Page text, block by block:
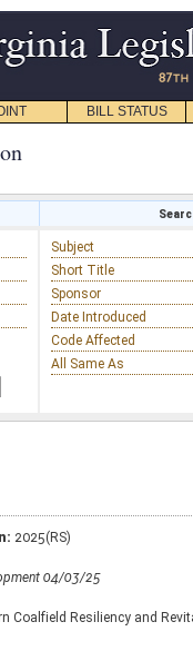
BILL STATUS
Subject
Short Title
Sponsor
Date Introduced
Code Affected
All Same As
2025(RS)
04/03/25
Coalfield Resiliency and